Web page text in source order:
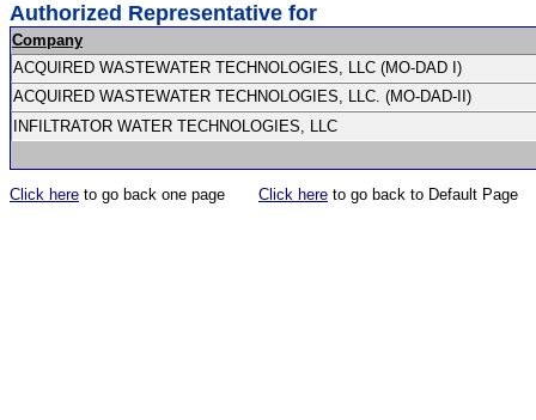
Authorized Representative for
Company
ACQUIRED WASTEWATER TECHNOLOGIES, LLC (MO-DAD I)
ACQUIRED WASTEWATER TECHNOLOGIES, LLC. (MO-DAD-II)
INFILTRATOR WATER TECHNOLOGIES, LLC
Click here to go back one page Click here to go back to Default Page